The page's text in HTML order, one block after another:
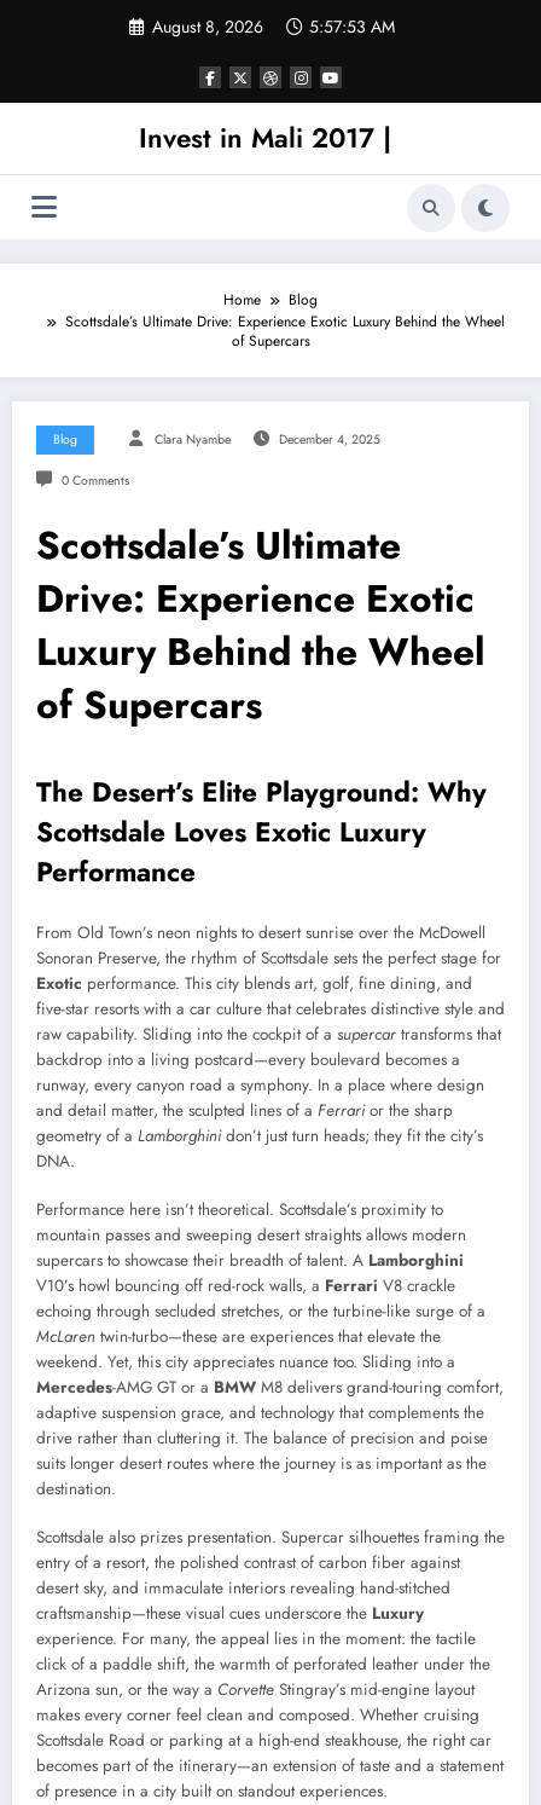
August 8, 2026 5:57:53 AM
Invest in Mali 2017 |
Home
Blog
Scottsdale’s Ultimate Drive: Experience Exotic Luxury Behind the Wheel
of Supercars
Blog Clara Nyambe December 4, 2025
0 Comments
Scottsdale’s Ultimate
Drive: Experience Exotic
Luxury Behind the Wheel
of Supercars
The Desert’s Elite Playground: Why
Scottsdale Loves Exotic Luxury
Performance
From Old Town’s neon nights to desert sunrise over the McDowell
Sonoran Preserve, the rhythm of Scottsdale sets the perfect stage for
Exotic performance. This city blends art, golf, fine dining, and
five-star resorts with a car culture that celebrates distinctive style and
raw capability. Sliding into the cockpit of a supercar transforms that
backdrop into a living postcard—every boulevard becomes a
runway, every canyon road a symphony. In a place where design
and detail matter, the sculpted lines of a Ferrarior the sharp
geometry of a Lamborghinidon’t just turn heads; they fit the city’s
DNA.
Performance here isn’t theoretical. Scottsdale’s proximity to
mountain passes and sweeping desert straights allows modern
supercars to showcase their breadth of talent. A Lamborghini
V10’s howl bouncing off red-rock walls, a Ferrari V8 crackle
echoing through secluded stretches, or the turbine-like surge of a
McLaren twin-turbo—these are experiences that elevate the
weekend. Yet, this city appreciates nuance too. Sliding into a
Mercedes-AMG GT or a BMW M8 delivers grand-touring comfort,
adaptive suspension grace, and technology that complements the
drive rather than cluttering it. The balance of precision and poise
suits longer desert routes where the journey is as important as the
destination.
Scottsdale also prizes presentation. Supercar silhouettes framing the
entry of a resort, the polished contrast of carbon fiber against
desert sky, and immaculate interiors revealing hand-stitched
craftsmanship—these visual cues underscore the Luxury
experience. For many, the appeal lies in the moment: the tactile
click of a paddle shift, the warmth of perforated leather under the
Arizona sun, or the way a Corvette Stingray’s mid-engine layout
makes every corner feel clean and composed. Whether cruising
Scottsdale Road or parking at a high-end steakhouse, the right car
becomes part of the itinerary—an extension of taste and a statement
of presence in a city built on standout experiences.